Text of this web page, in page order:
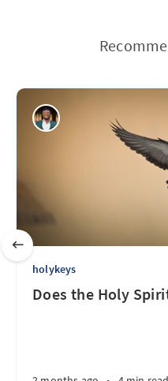
holykeys
Does the Holy